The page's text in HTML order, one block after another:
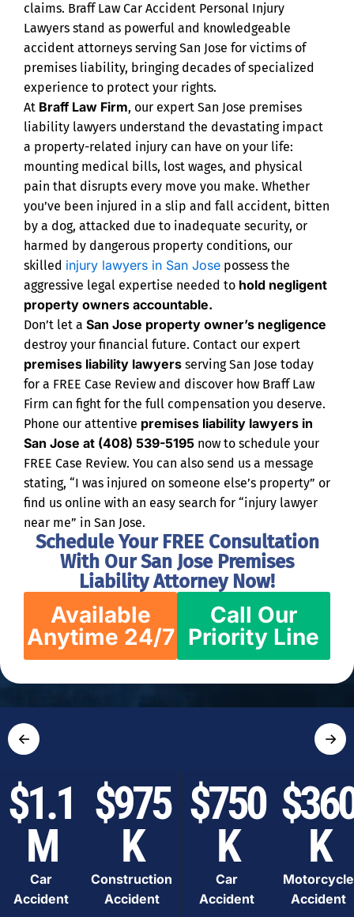
claims. Braff Law Car Accident Personal Injury
Lawyers stand as powerful and knowledgeable
accident attorneys serving San Jose for victims of
premises liability, bringing decades of specialized
experience to protect your rights.
At Braff Law Firm, our expert San Jose premises
liability lawyers understand the devastating impact
a property-related injury can have on your life:
mounting medical bills, lost wages, and physical
pain that disrupts every move you make. Whether
you’ve been injured in a slip and fall accident, bitten
by a dog, attacked due to inadequate security, or
harmed by dangerous property conditions, our
skilled injury lawyers in San Jose possess the
aggressive legal expertise needed to hold negligent
property owners accountable.
Don’t let a San Jose property owner’s negligence
destroy your financial future. Contact our expert
premises liability lawyers serving San Jose today
for a FREE Case Review and discover how Braff Law
Firm can fight for the full compensation you deserve.
Phone our attentive premises liability lawyers in
San Jose at (408) 539-5195 now to schedule your
FREE Case Review. You can also send us a message
stating, “I was injured on someone else’s property” or
find us online with an easy search for “injury lawyer
near me” in San Jose.
Schedule Your FREE Consultation
With Our San Jose Premises
Liability Attorney Now!
Available
Anytime 24/7
Call Our
Priority Line
← →
$1.1
M
Car
Accident
$975
K
Construction
Accident
$750
K
Car
Accident
K
Motorcycle
Accident